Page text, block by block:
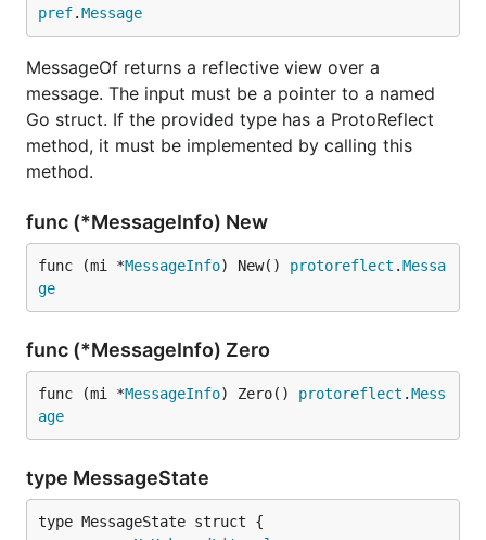
pref.Message
MessageOf returns a reflective view over a
message. The input must be a pointer to a named
Go struct. If the provided type has a ProtoReflect
method, it must be implemented by calling this
method.
func (*MessageInfo) New
func (mi *MessageInfo) New() protoreflect .Messa
ge
func (*MessageInfo) Zero
func (mi *MessageInfo) Zero() protoreflect .Mess
age
type MessageState